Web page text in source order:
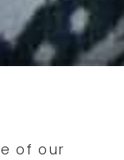
of our